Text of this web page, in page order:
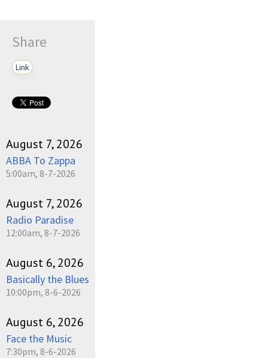
Share
Link
August 7, 2026
ABBA To Zappa
5:00am, 8-7-2026
August 7, 2026
Radio Paradise
12:00am, 8-7-2026
August 6, 2026
Basically the Blues
10:00pm, 8-6-2026
August 6, 2026
Face the Music
7:30pm, 8-6-2026